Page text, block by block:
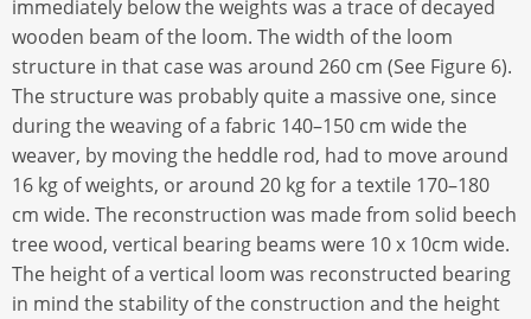
immediately below the weights was a trace of decayed
wooden beam of the loom. The width of the loom
structure in that case was around 260 cm (See Figure 6).
The structure was probably quite a massive one, since
during the weaving of a fabric 140–150 cm wide the
weaver, by moving the heddle rod, had to move around
16 kg of weights, or around 20 kg for a textile 170–180
cm wide. The reconstruction was made from solid beech
tree wood, vertical bearing beams were 10 x 10cm wide.
The height of a vertical loom was reconstructed bearing
in mind the stability of the construction and the height